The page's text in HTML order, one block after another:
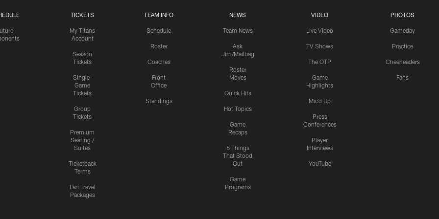
TICKETS
My Titans
Account
Season
Tickets
Single-
Game
Tickets
Group
Tickets
Premium
Seating /
Suites
Ticketback
Terms
Fan Travel
Packages
TEAM INFO
Schedule
Roster
Coaches
Front
Office
Standings
NEWS
Team News
Ask
Jim/Mailbag
Roster
Moves
Quick Hits
Hot Topics
Game
Recaps
6 Things
That Stood
Out
Game
Programs
VIDEO
Live Video
TV Shows
The OTP
Game
Highlights
Mic'd Up
Press
Conferences
Player
Interviews
YouTube
PHOTOS
Gameday
Practice
Cheerleaders
Fans